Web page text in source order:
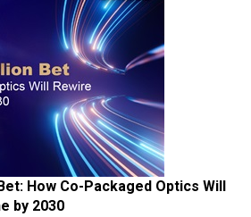
How Co-Packaged Optics Will
by 2030